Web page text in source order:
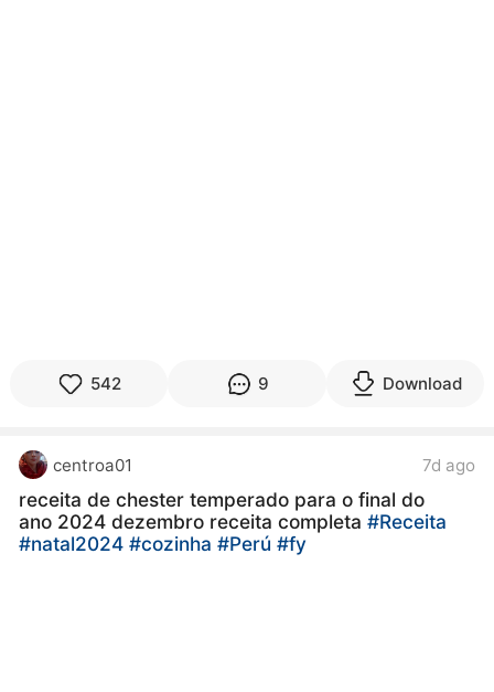
542 9 Download
centroa01 7d ago
receita de chester temperado para o final do
ano 2024 dezembro receita completa#Receita
#natal2024#cozinha#Perú#fy